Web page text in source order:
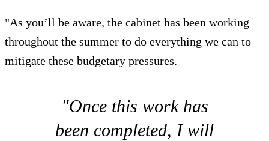
"As you’ll be aware, the cabinet has been working
throughout the summer to do everything we can to
mitigate these budgetary pressures.
"Once this work has
been completed, I will